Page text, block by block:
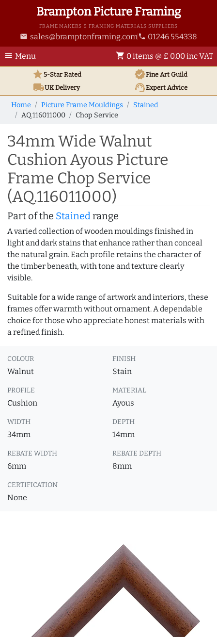
Brampton Picture Framing
FRAME MAKERS & FRAMING MATERIALS SUPPLIERS
email sales@bramptonframing.com phone 01246 554338
menu Menu shopping_cart 0 items @ £ 0.00 inc VAT
star5-Star Rated verifiedFine Art Guild
local_shippingUKDelivery support_agentExpert Advice
Home Picture Frame Mouldings
Stained
AQ.116011000
Chop Service
34mm Wide Walnut
Cushion Ayous Picture
Frame Chop Service
(AQ.116011000)
Part of the Stainedrange
A varied collection of wooden mouldings finished in
light and dark stains that enhance rather than conceal
the natural grain. Each profile retains the character of
the timber beneath, with tone and texture clearly
visible.
Suitable for a wide range of artwork and interiors, these
frames offer warmth without ornament. A dependable
choice for those who appreciate honest materials with
a refined finish.
COLOUR
Walnut
FINISH
Stain
PROFILE
Cushion
MATERIAL
Ayous
WIDTH
34mm
DEPTH
14mm
REBATE WIDTH
6mm
REBATE DEPTH
8mm
CERTIFICATION
None